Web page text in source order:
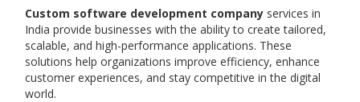
Custom software development company services in
India provide businesses with the ability to create tailored,
scalable, and high-performance applications. These
solutions help organizations improve efficiency, enhance
customer experiences, and stay competitive in the digital
world.